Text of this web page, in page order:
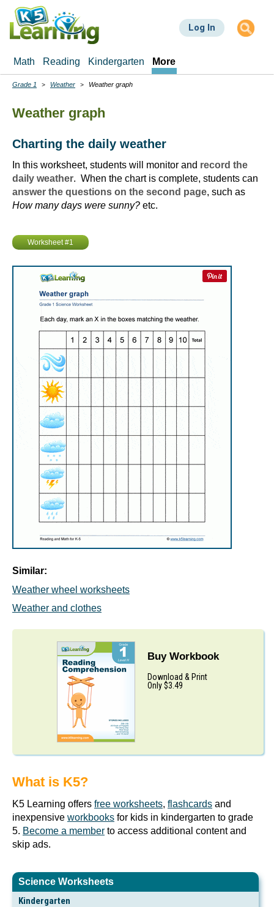
Skip
main
Log In
Math Reading Kindergarten More
Science Worksheets
Kindergarten
Breadcrumbs
Grade 1 Weather Weather graph
Weather graph
Charting the daily weather
In this worksheet, students will monitor and record the
daily weather. When the chart is complete, students can
answer the questions on the second page, such as
How many days were sunny? etc.
Worksheet #1
Similar:
Weather wheel worksheets
Weather and clothes
Buy Workbook
Download & Print
Only $3.49
What is K5?
K5 Learning offers free worksheets, flashcards and
inexpensive workbooks for kids in kindergarten to grade
5. Become a member to access additional content and
skip ads.